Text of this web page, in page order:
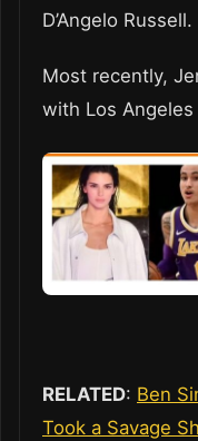
D’Angelo Russell.
Most recently,
with Los Angeles
RELATED: Ben
Took a Savage